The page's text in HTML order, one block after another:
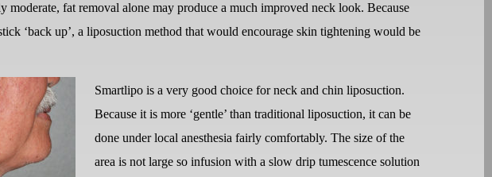
moderate, fat removal alone may produce a much improved neck look. Because
‘back up’, a liposuction method that would encourage skin tightening would be
Smartlipo is a very good choice for neck and chin liposuction.
Because it is more ‘gentle’ than traditional liposuction, it can be
done under local anesthesia fairly comfortably. The size of the
area is not large so infusion with a slow drip tumescence solution